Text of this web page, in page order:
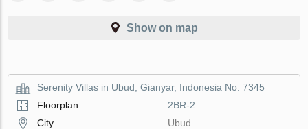
Show on map
Serenity Villas in Ubud, Gianyar, Indonesia No. 7345
Floorplan
2BR-2
City
Ubud